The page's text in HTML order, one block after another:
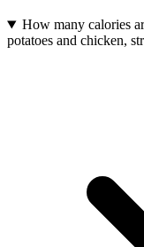
How many calories
potatoes and chicken,